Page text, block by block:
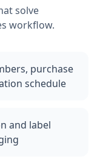
solve
workflow.
purchase
schedule
and label